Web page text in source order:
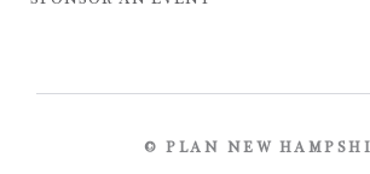
© PLAN NEW